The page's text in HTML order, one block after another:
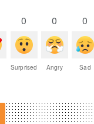
0
Surprised
0
Angry
0
Sad